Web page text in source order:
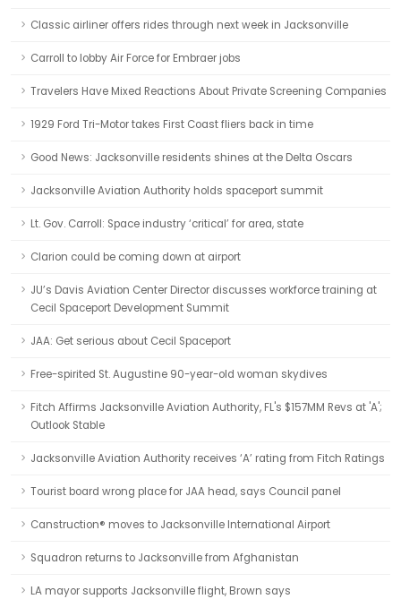
Classic airliner offers rides through next week in Jacksonville
Carroll to lobby Air Force for Embraer jobs
Travelers Have Mixed Reactions About Private Screening Companies
1929 Ford Tri-Motor takes First Coast fliers back in time
Good News: Jacksonville residents shines at the Delta Oscars
Jacksonville Aviation Authority holds spaceport summit
Lt. Gov. Carroll: Space industry ‘critical’ for area, state
Clarion could be coming down at airport
JU’s Davis Aviation Center Director discusses workforce training at
Cecil Spaceport Development Summit
JAA: Get serious about Cecil Spaceport
Free-spirited St. Augustine 90-year-old woman skydives
Fitch Affirms Jacksonville Aviation Authority, FL's $157MM Revs at 'A';
Outlook Stable
Jacksonville Aviation Authority receives ‘A’ rating from Fitch Ratings
Tourist board wrong place for JAA head, says Council panel
Canstruction® moves to Jacksonville International Airport
Squadron returns to Jacksonville from Afghanistan
LA mayor supports Jacksonville flight, Brown says